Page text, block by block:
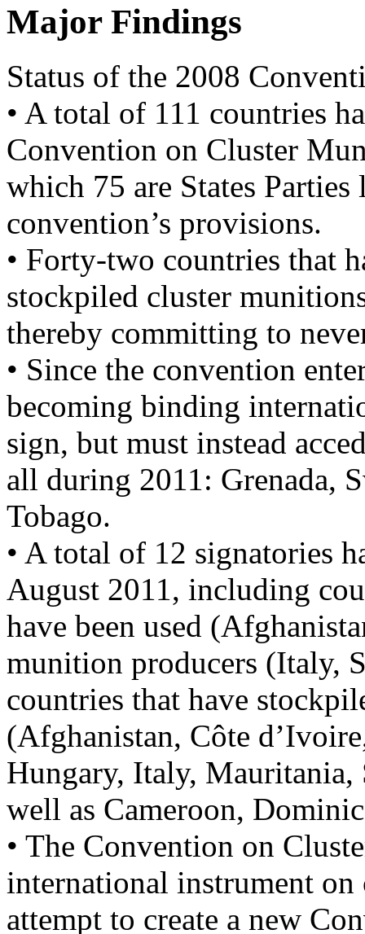
Major Findings
Status of the 2008
• A total of 111 countries
Convention on Cluster
which 75 are States
convention’s provisions.
• Forty-two countries that
stockpiled cluster
thereby committing to
• Since the convention
becoming binding
sign, but must instead
all during 2011: Grenada,
Tobago.
• A total of 12 signatories
August 2011, including
have been used
munition producers (Italy,
countries that have
(Afghanistan, Côte
Hungary, Italy, Mauritania,
well as Cameroon,
• The Convention on
international instrument
attempt to create a new